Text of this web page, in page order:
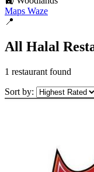
Maps Waze
📍
All Halal
1 restaurant found
Sort by: